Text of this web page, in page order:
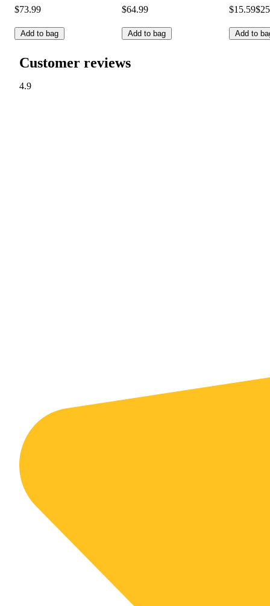
$73.99
Add to bag
$64.99
Add to bag
$15.59
Add to
Customer reviews
4.9